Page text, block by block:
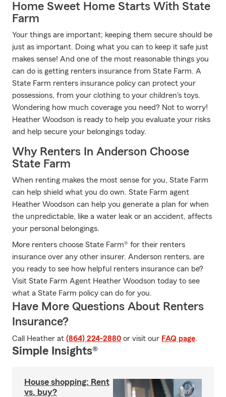
Home Sweet Home Starts With State
Farm
Your things are important; keeping them secure should be
just as important. Doing what you can to keep it safe just
makes sense! And one of the most reasonable things you
can do is getting renters insurance from State Farm. A
State Farm renters insurance policy can protect your
possessions, from your clothing to your children's toys.
Wondering how much coverage you need? Not to worry!
Heather Woodson is ready to help you evaluate your risks
and help secure your belongings today.
Why Renters In Anderson Choose
State Farm
When renting makes the most sense for you, State Farm
can help shield what you do own. State Farm agent
Heather Woodson can help you generate a plan for when
the unpredictable, like a water leak or an accident, affects
your personal belongings.
More renters choose State Farm® for their renters
insurance over any other insurer. Anderson renters, are
you ready to see how helpful renters insurance can be?
Visit State Farm Agent Heather Woodson today to see
what a State Farm policy can do for you.
Have More Questions About Renters
Insurance?
Call Heather at (864) 224-2880 or visit our FAQ page.
Simple Insights®
House shopping: Rent
vs. buy?